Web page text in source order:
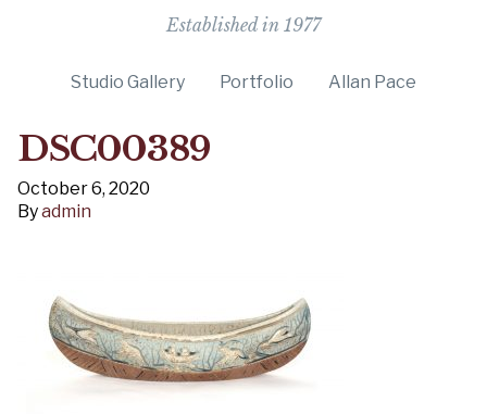
Established in 1977
Studio Gallery Portfolio Allan Pace
DSC00389
October 6, 2020
Byadmin